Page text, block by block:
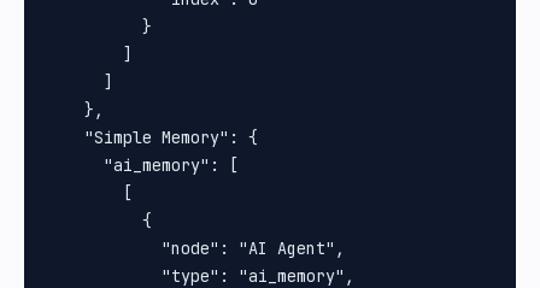
          }
        ]
      ]
    },
    "Simple Memory": {
      "ai_memory": [
        [
          {
            "node": "AI Agent",
            "type": "ai_memory",